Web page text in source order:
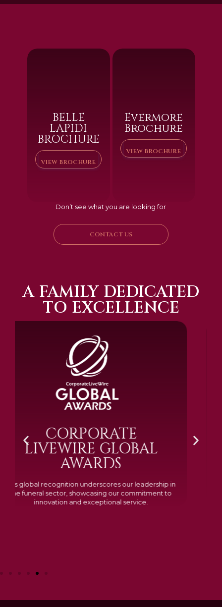
BELLE
LAPIDI
BROCHURE
VIEW BROCHURE
Evermore
Brochure
VIEW BROCHURE
Don’t see what you are looking for
CONTACT US
A FAMILY DEDICATED
TO EXCELLENCE
BRAMM SILVER &
GOLD 2024
excelled in quality, design, and customer feedback,
demonstrating our dedication to creating lasting
tributes.